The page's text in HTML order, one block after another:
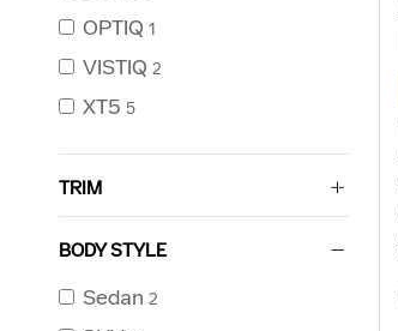
OPTIQ 1
VISTIQ 2
XT5 5
TRIM
BODY STYLE
Sedan 2